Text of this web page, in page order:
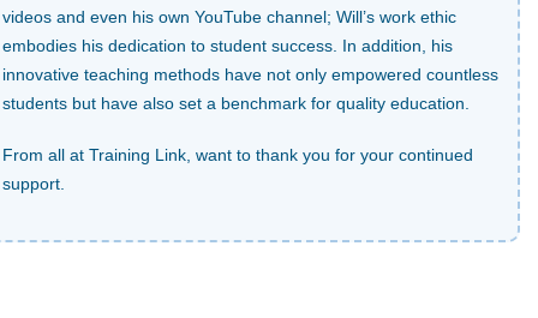
videos and even his own YouTube channel; Will’s work ethic
embodies his dedication to student success. In addition, his
innovative teaching methods have not only empowered countless
students but have also set a benchmark for quality education.
From all at Training Link, want to thank you for your continued
support.